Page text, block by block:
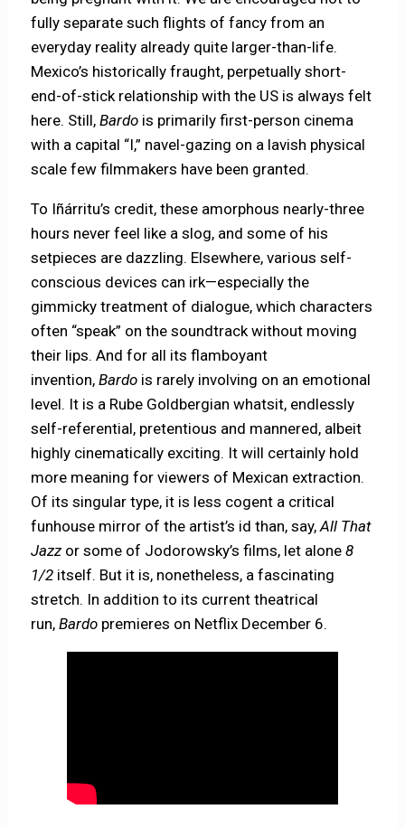
fully separate such flights of fancy from an
everyday reality already quite larger-than-life.
Mexico’s historically fraught, perpetually short-
end-of-stick relationship with the US is always felt
here. Still,Bardo is primarily first-person cinema
with a capital “I,” navel-gazing on a lavish physical
scale few filmmakers have been granted.
To Iñárritu’s credit, these amorphous nearly-three
hours never feel like a slog, and some of his
setpieces are dazzling. Elsewhere, various self-
conscious devices can irk—especially the
gimmicky treatment of dialogue, which characters
often “speak” on the soundtrack without moving
their lips. And for all its flamboyant
invention,Bardo is rarely involving on an emotional
level. It is a Rube Goldbergian whatsit, endlessly
self-referential, pretentious and mannered, albeit
highly cinematically exciting. It will certainly hold
more meaning for viewers of Mexican extraction.
Of its singular type, it is less cogent a critical
funhouse mirror of the artist’s id than, say,All That
Jazz or some of Jodorowsky’s films, let alone8
1/2 itself. But it is, nonetheless, a fascinating
stretch. In addition to its current theatrical
run,Bardo premieres on Netflix December 6.